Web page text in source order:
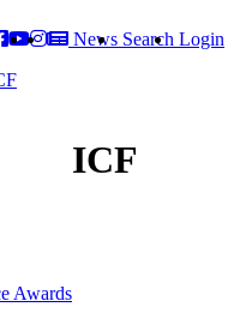
News Search Login
Awards
ICF